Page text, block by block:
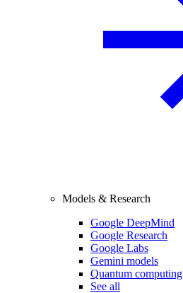
Models & Research
Google DeepMind
Google Research
Google Labs
Gemini models
Quantum computing
See all